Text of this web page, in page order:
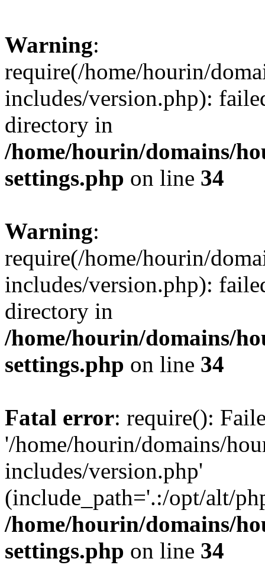
Warning:
require(/home/hourin/
includes/version.php):
directory in
/home/hourin/domains/
settings.php on line 34
Warning:
require(/home/hourin/
includes/version.php):
directory in
/home/hourin/domains/
settings.php on line 34
Fatal error: require():
'/home/hourin/domains/
includes/version.php'
(include_path='.:/opt/alt/
/home/hourin/domains/
settings.php on line 34